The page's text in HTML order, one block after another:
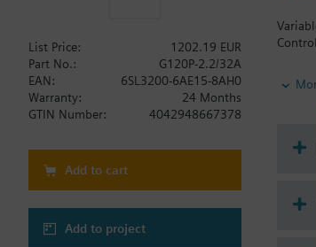
The
List Price:
1202.19 EUR
Part No.:
G120P-2.2/32A
EAN:
6SL3200-6AE15-8AH0
Warranty:
24 Months
GTIN Number:
4042948667378
Add to cart
Add to project